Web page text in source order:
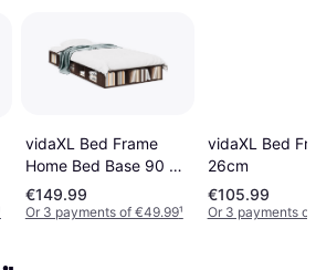
vidaXL Bed Frame
Home Bed Base 90 x
190 cm Super King
Engineered Wood
€149.99
Or 3 payments of €49.99¹
vidaXL Bed
26cm
€105.99
Or 3 payments